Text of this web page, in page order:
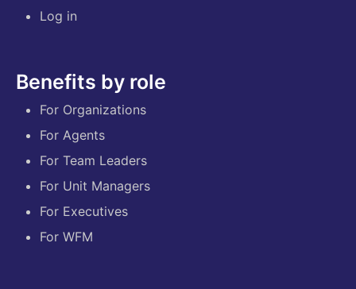
Log in
Benefits by role
For Organizations
For Agents
For Team Leaders
For Unit Managers
For Executives
For WFM